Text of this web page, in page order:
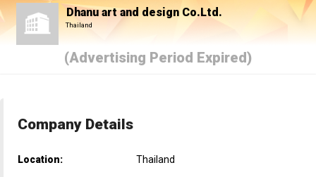
Dhanu art and design Co.Ltd.
Thailand
(Advertising Period Expired)
Company Details
Location: Thailand